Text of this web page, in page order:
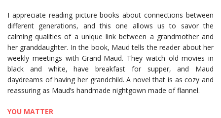
I appreciate reading picture books about connections between
different generations, and this one allows us to savor the
calming qualities of a unique link between a grandmother and
her granddaughter. In the book, Maud tells the reader about her
weekly meetings with Grand-Maud. They watch old movies in
black and white, have breakfast for supper, and Maud
daydreams of having her grandchild. A novel that is as cozy and
reassuring as Maud’s handmade nightgown made of flannel.
YOU MATTER